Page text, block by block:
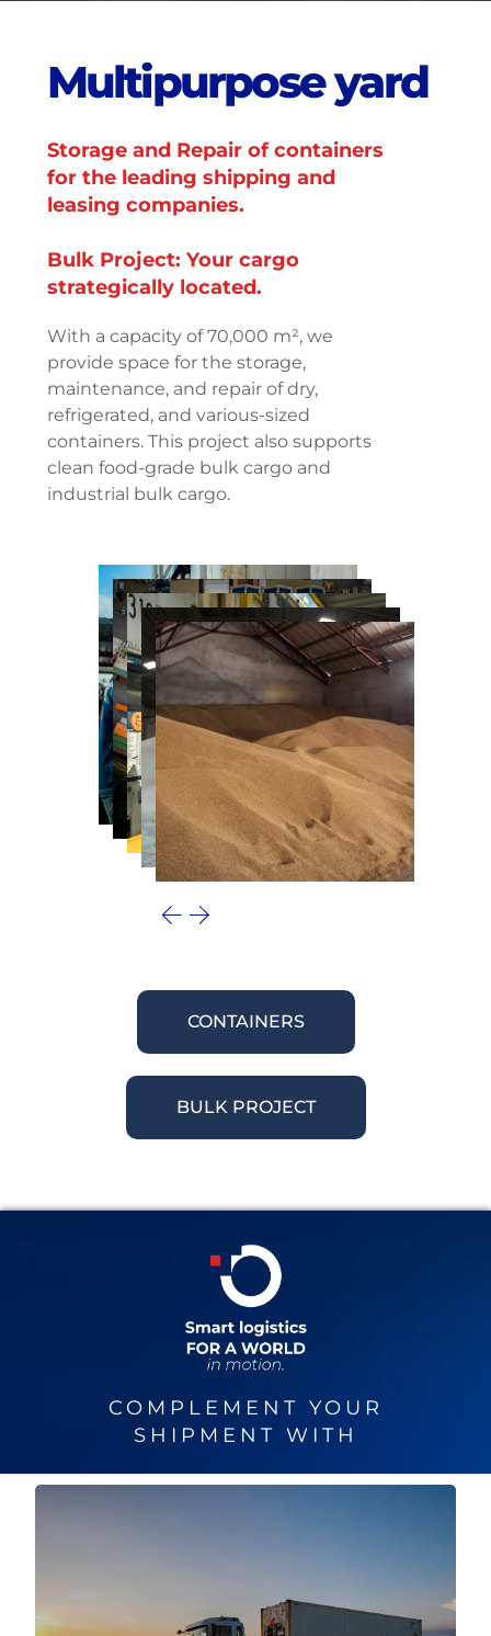
Multipurposeyard
Storage and Repair of containers
for the leading shipping and
leasing companies.
Bulk Project: Your cargo
strategically located.
With a capacity of 70,000 m², we
provide space for the storage,
maintenance, and repair of dry,
refrigerated, and various-sized
containers. This project also supports
clean food-grade bulk cargo and
industrial bulk cargo.
CONTAINERS
BULK PROJECT
COMPLEMENT YOUR
SHIPMENT WITH
transportation logistics at origin and